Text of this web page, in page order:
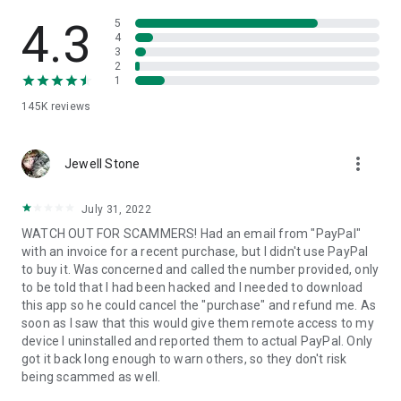
• App list (Start/Uninstall apps)
• Push and pull Wi-Fi settings
• View system diagnostic information
• Store confidential information into the device clipboard
1. Your session partner will send you a personal link to the
QuickSupport application. Clicking the link will start the app
2. Open the QuickSupport app on your device.
3. You will see a prompt to join a session created by your
remote partner.
4. When you accept the connection, the remote session will
begin.
4.3
145K reviews
5
4
3
2
1
Jewell Stone more_vert
July 31, 2022
WATCH OUT FOR SCAMMERS! Had an email from "PayPal"
with an invoice for a recent purchase, but I didn't use PayPal
to buy it. Was concerned and called the number provided, only
to be told that I had been hacked and I needed to download
this app so he could cancel the "purchase" and refund me. As
soon as I saw that this would give them remote access to my
device I uninstalled and reported them to actual PayPal. Only
got it back long enough to warn others, so they don't risk
being scammed as well.